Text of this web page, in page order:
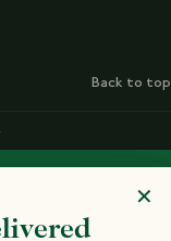
Back to top